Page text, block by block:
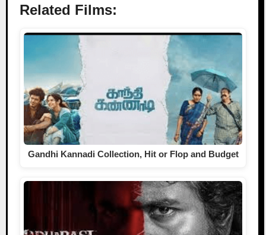
Related Films:
Gandhi Kannadi Collection, Hit or Flop and Budget